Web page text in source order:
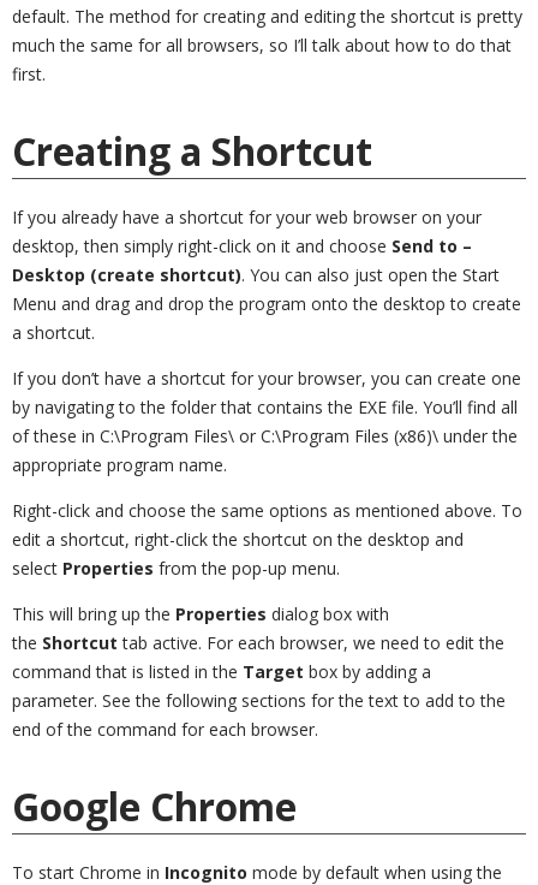
default. The method for creating and editing the shortcut is pretty
much the same for all browsers, so I’ll talk about how to do that
first.
Creating a Shortcut
If you already have a shortcut for your web browser on your
desktop, then simply right-click on it and choose Send to –
Desktop (create shortcut). You can also just open the Start
Menu and drag and drop the program onto the desktop to create
a shortcut.
If you don’t have a shortcut for your browser, you can create one
by navigating to the folder that contains the EXE file. You’ll find all
of these in C:\Program Files\ or C:\Program Files (x86)\ under the
appropriate program name.
Right-click and choose the same options as mentioned above. To
edit a shortcut, right-click the shortcut on the desktop and
select Properties from the pop-up menu.
This will bring up the Properties dialog box with
the Shortcut tab active. For each browser, we need to edit the
command that is listed in the Target box by adding a
parameter. See the following sections for the text to add to the
end of the command for each browser.
Google Chrome
To start Chrome in Incognito mode by default when using the